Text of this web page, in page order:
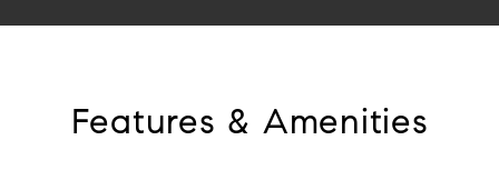
Features & Amenities